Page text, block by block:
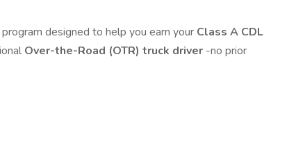
designed to help you earn your Class A CDL
Over-the-Road (OTR) truck driver -no prior